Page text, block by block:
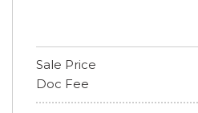
Sale Price
Doc Fee